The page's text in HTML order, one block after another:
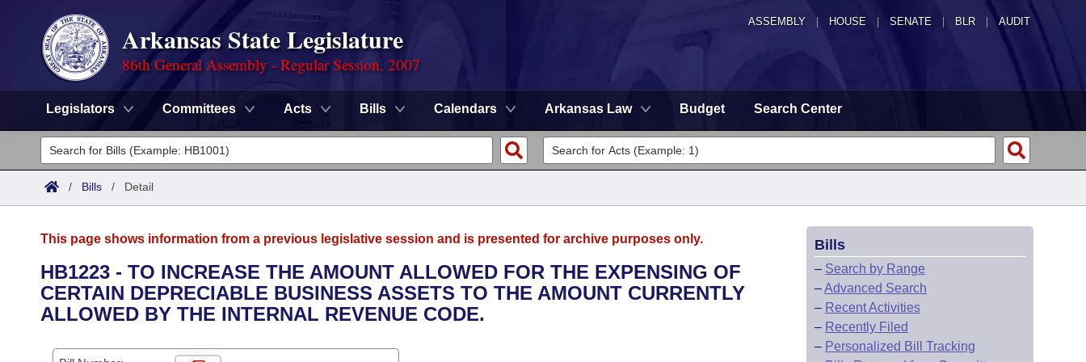
ASSEMBLY HOUSE SENATE | BLR | AUDIT
Arkansas State Legislature
86th General Assembly - Regular Session, 2007
Legislators Committees Acts Bills Calendars Arkansas Law Budget Search Center
Legislators
List All
District Finder
Committees
Senate
House
Task Force
Advanced Search
Search by Range
Calendars
/ Bills / Detail
This page shows information from a previous legislative session and is presented for archive purposes only.
HB1223 - TO INCREASE THE AMOUNT ALLOWED FOR THE EXPENSING OF
CERTAIN DEPRECIABLE BUSINESS ASSETS TO THE AMOUNT CURRENTLY
ALLOWED BY THE INTERNAL REVENUE CODE.
Bills
– Search by Range
–Advanced Search
– Recent Activities
– Recently Filed
– Personalized Bill Tracking